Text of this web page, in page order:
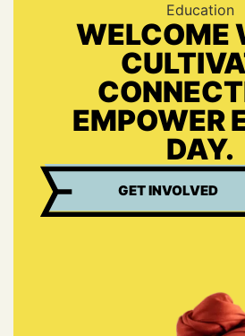
Education
WELCOME
EMPOWER
DAY.
GET INVOLVED